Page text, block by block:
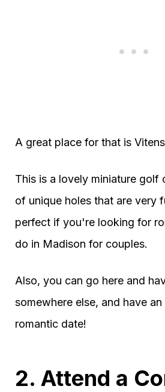
A great place for that is
This is a lovely miniature golf
of unique holes that are very
perfect if you're looking for
do in Madison for couples.
Also, you can go here and
somewhere else, and have
romantic date!
2. Attend a